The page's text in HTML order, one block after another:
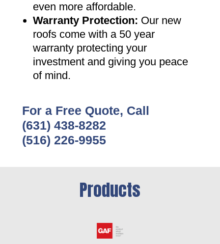
even more affordable.
Warranty Protection: Our new
roofs come with a 50 year
warranty protecting your
investment and giving you peace
of mind.
For a Free Quote, Call
(631) 438-8282
(516) 226-9955
Products